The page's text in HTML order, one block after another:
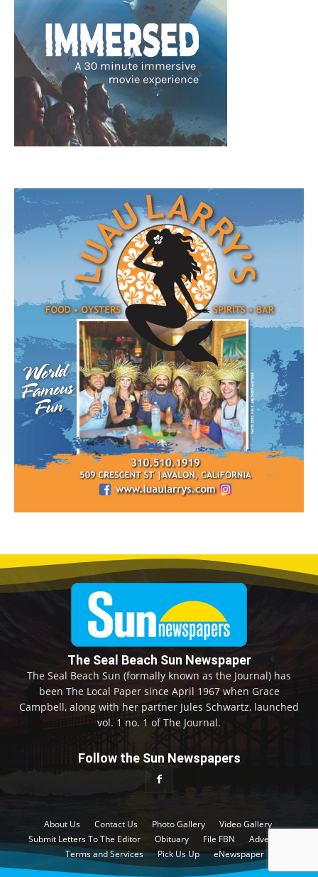
The Seal Beach Sun Newspaper
The Seal Beach Sun (formally known as the Journal) has
been The Local Paper since April 1967 when Grace
Campbell, along with her partner Jules Schwartz, launched
vol. 1 no. 1 of The Journal.
Follow the Sun Newspapers
About Us Contact Us Photo Gallery
Video Gallery
Submit Letters To The Editor
Obituary File FBN
Advertise
Terms and Services
Pick Us Up eNewspaper